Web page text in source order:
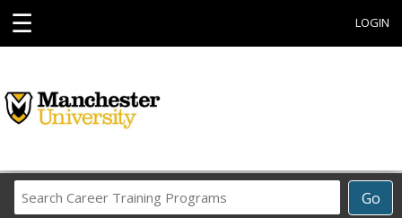
☰ LOGIN
Go
Career